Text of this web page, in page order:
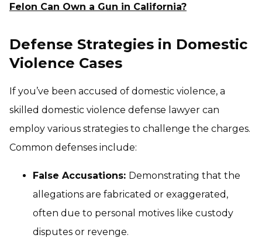
Felon Can Own a Gun in California?
Defense Strategies in Domestic
Violence Cases
If you’ve been accused of domestic violence, a
skilled domestic violence defense lawyer can
employ various strategies to challenge the charges.
Common defenses include:
False Accusations: Demonstrating that the
allegations are fabricated or exaggerated,
often due to personal motives like custody
disputes or revenge.